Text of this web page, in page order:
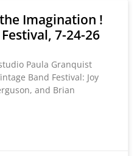
Imagination !
7-24-26
Paula Granquist
Band Festival: Joy
and Brian